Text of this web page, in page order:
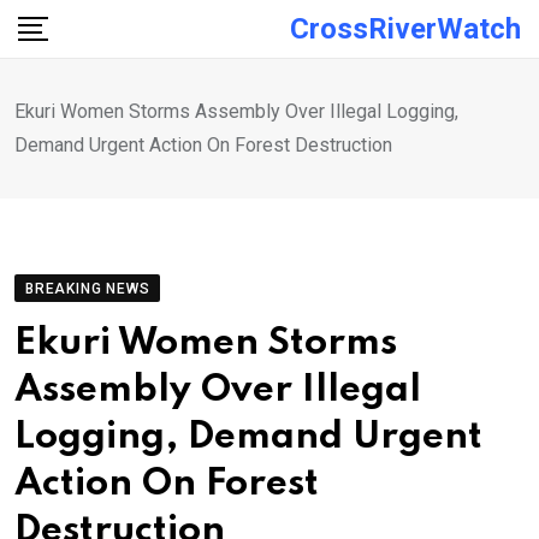
Skip
CrossRiverWatch
Ekuri Women Storms Assembly Over Illegal Logging,
Demand Urgent Action On Forest Destruction
BREAKING NEWS
Ekuri Women Storms
Assembly Over Illegal
Logging, Demand Urgent
Action On Forest
Destruction